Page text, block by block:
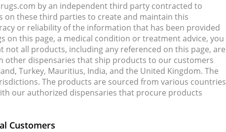
by an independent third party contracted to
these third parties to create and maintain this
or reliability of the information that has been provided
this page, a medical condition or treatment advice, you
not all products, including any referenced on this page, are
other dispensaries that ship products to our customers
Turkey, Mauritius, India, and the United Kingdom. The
The products are sourced from various countries
our authorized dispensaries that procure products
Customers